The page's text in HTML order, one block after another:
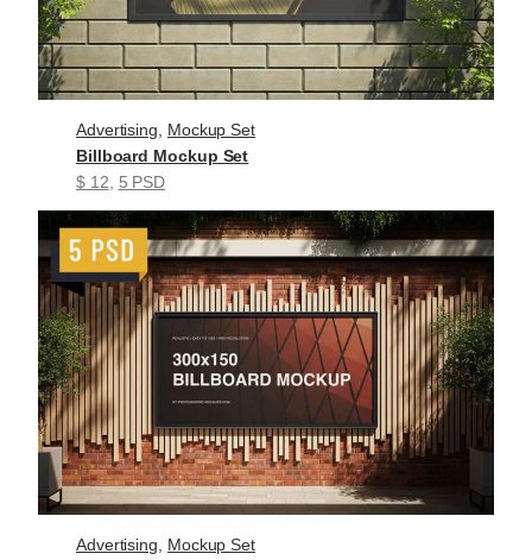
Advertising
Mockup Set
Billboard Mockup Set
$ 12
5 PSD
Advertising, Mockup Set